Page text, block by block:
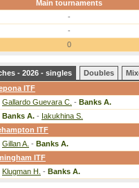
Main tournaments
-
-
0
- 2026 - singles Doubles
ITF
Gallardo Guevara C. - Banks A.
Banks A. - Iakukhina S.
ITF
Gillan A. - Banks A.
ITF
Klugman H. - Banks A.